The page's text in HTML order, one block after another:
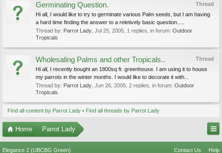
Thread
Germinating Question.
Hi all, I would like to try to germinate various Palm seeds, but I am having
a hard time finding the answer to a reletively basic question.....
Thread by: Parrot Lady Jul 25, 2005 , 1 replies, in forum: Outdoor
Tropicals
Thread
Wholesaling Palms and other Tropicals..
Hi all, I recently bought an 1800sq ft. greenhouse. I am using it to house
my parrots in the winter months. I would like to decorate it with...
Thread by: Parrot Lady Jun 26, 2005 , 2 replies, in forum: Outdoor
Tropicals
Find all content by Parrot Lady Find all threads by Parrot Lady
Home Parrot Lady
Elegance 2 (UBCBG Green) Contact Us Help